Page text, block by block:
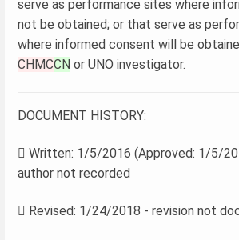
serve as performance sites where
not be obtained; or that serve as
where informed consent will be
CHMCCN or UNO investigator.
DOCUMENT HISTORY:
 Written: 1/5/2016 (Approved: 1/5/
author not recorded
 Revised: 1/24/2018 - revision not